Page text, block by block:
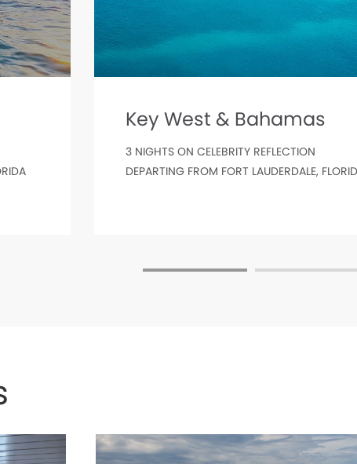
Key West & Bahamas
3 NIGHTS ON CELEBRITY REFLECTION
DEPARTING FROM FORT LAUDERDALE,